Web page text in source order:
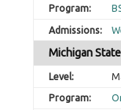
Michigan